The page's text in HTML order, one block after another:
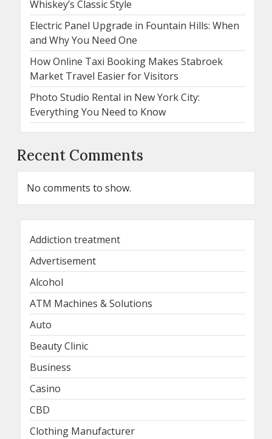
Whiskey’s Classic Style
Electric Panel Upgrade in Fountain Hills: When
and Why You Need One
How Online Taxi Booking Makes Stabroek
Market Travel Easier for Visitors
Photo Studio Rental in New York City:
Everything You Need to Know
Recent Comments
No comments to show.
Addiction treatment
Advertisement
Alcohol
ATM Machines & Solutions
Auto
Beauty Clinic
Business
Casino
CBD
Clothing Manufacturer